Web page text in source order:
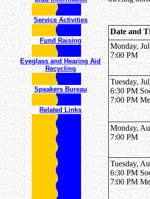
Service Activities
Fund Raising
Eyeglass and Hearing Aid
Recycling
Speakers Bureau
Related Links
Date and
Monday,
7:00 PM
Tuesday,
6:30 PM
7:00 PM
Monday,
7:00 PM
Tuesday,
6:30 PM
7:00 PM